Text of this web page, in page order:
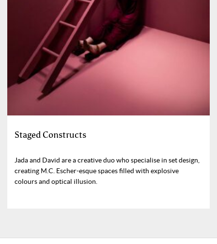
Staged Constructs
Jada and David are a creative duo who specialise in set design,
creating M.C. Escher-esque spaces filled with explosive
colours and optical illusion.